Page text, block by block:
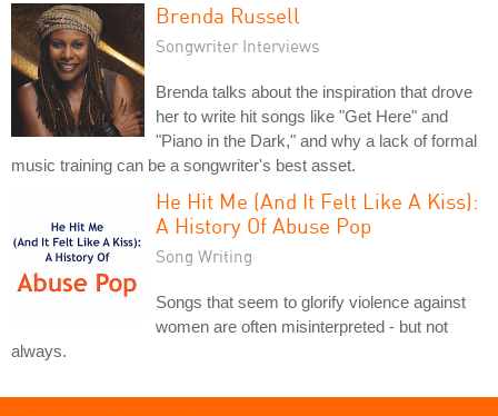
Brenda Russell
Songwriter Interviews
Brenda talks about the inspiration that drove
her to write hit songs like "Get Here" and
"Piano in the Dark," and why a lack of formal
music training can be a songwriter's best asset.
He Hit Me (And It Felt Like A Kiss):
A History Of Abuse Pop
Song Writing
Songs that seem to glorify violence against
women are often misinterpreted - but not
always.